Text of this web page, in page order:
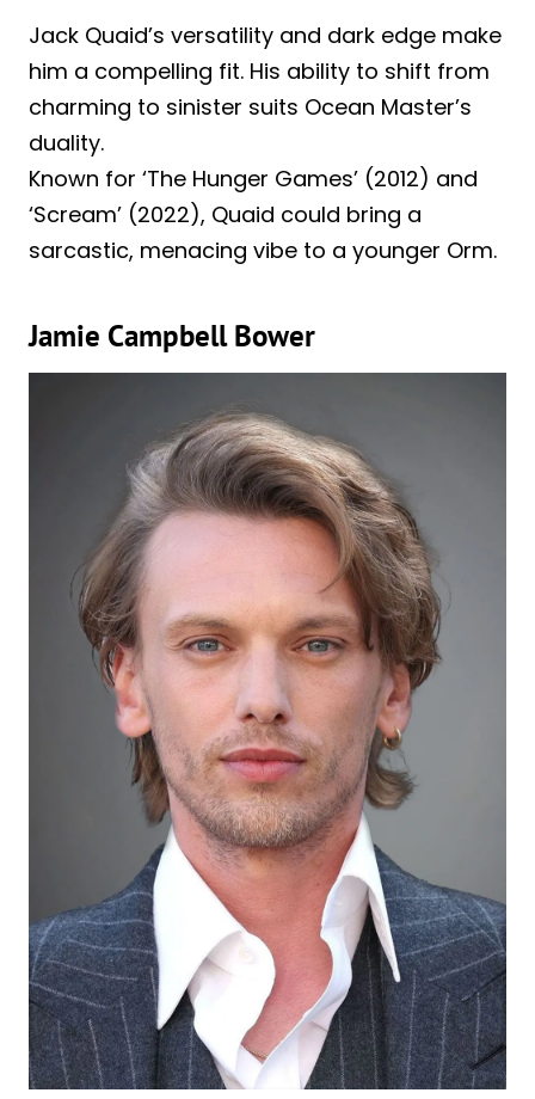
Jack Quaid’s versatility and dark edge make
him a compelling fit. His ability to shift from
charming to sinister suits Ocean Master’s
duality.
Known for ‘The Hunger Games’ (2012) and
‘Scream’ (2022), Quaid could bring a
sarcastic, menacing vibe to a younger Orm.
Jamie Campbell Bower